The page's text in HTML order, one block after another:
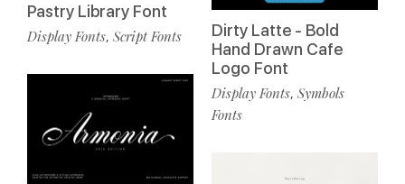
Pastry Library Font
Display Fonts, Script Fonts
Dirty Latte - Bold
Hand Drawn Cafe
Logo Font
Display Fonts, Symbols
Fonts